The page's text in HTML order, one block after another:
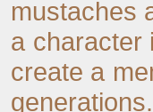
mustaches
a character
create a
generations.